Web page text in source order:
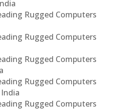
Rugged Computers
Rugged Computers
Rugged Computers
Rugged Computers
Rugged Computers